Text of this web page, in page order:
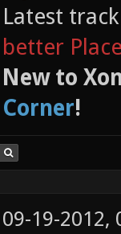
Latest
better
New to
Corner!
09-19-2012,